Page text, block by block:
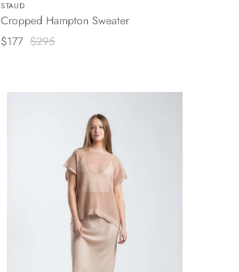
STAUD
Cropped Hampton Sweater
$177 $295